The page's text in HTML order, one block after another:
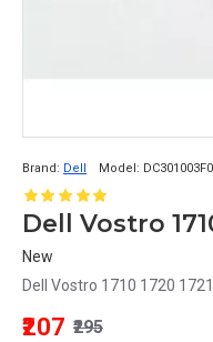
Brand: Dell Model:
New
Dell Vostro 1710 1720 1721
₹207 ₹295